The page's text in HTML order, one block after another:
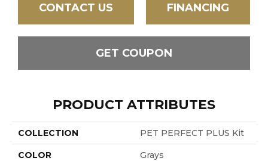
CONTACT US FINANCING
GET COUPON
PRODUCT ATTRIBUTES
COLLECTION PET PERFECT PLUS Kit
COLOR Grays